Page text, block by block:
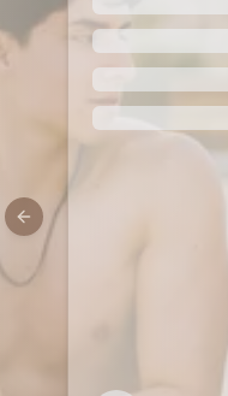
Previous slide